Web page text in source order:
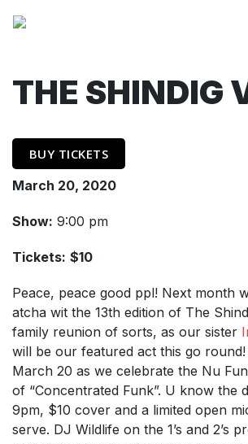
THE SHINDIG
BUY TICKETS
March 20, 2020
Show: 9:00 pm
Tickets: $10
Peace, peace good ppl! Next month
atcha wit the 13th edition of The
family reunion of sorts, as our sister
will be our featured act this go
March 20 as we celebrate the Nu
of “Concentrated Funk”. U know the
9pm, $10 cover and a limited open
serve. DJ Wildlife on the 1’s and 2’s